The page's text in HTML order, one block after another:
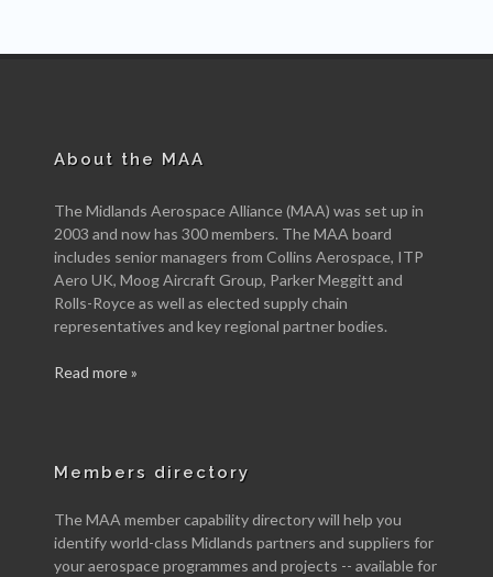
About the MAA
The Midlands Aerospace Alliance (MAA) was set up in
2003 and now has 300 members. The MAA board
includes senior managers from Collins Aerospace, ITP
Aero UK, Moog Aircraft Group, Parker Meggitt and
Rolls-Royce as well as elected supply chain
representatives and key regional partner bodies.
Read more »
Members directory
The MAA member capability directory will help you
identify world-class Midlands partners and suppliers for
your aerospace programmes and projects -- available for